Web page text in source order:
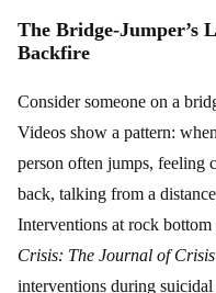
The Bridge-Jumper’s
Backfire
Consider someone on a
Videos show a pattern:
person often jumps, feeling
back, talking from a
Interventions at rock
Crisis: The Journal of
interventions during suicidal